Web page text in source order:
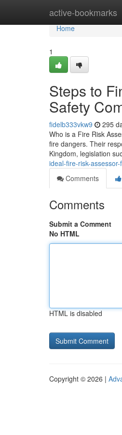
active-bookmarks
Home
Home
1
Steps to
Safety
fidelb333vkw9 295
Who is a Fire Risk
fire dangers. Their
Kingdom, legislation
ideal-fire-risk-
Comments
Comments
Submit a Comment
No HTML
HTML is disabled
Copyright © 2026 |